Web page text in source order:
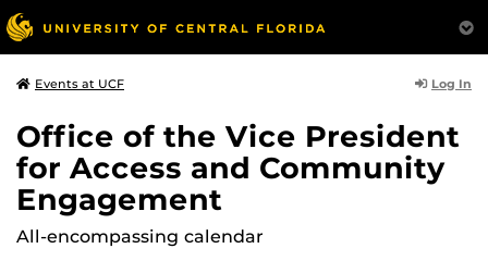
Events at UCF Log In
Office of the Vice President
for Access and Community
Engagement
All-encompassing calendar